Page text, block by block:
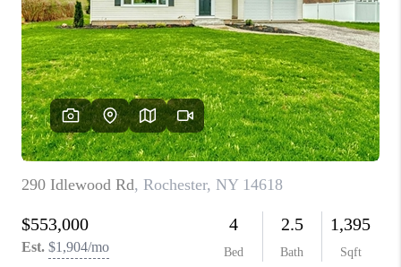
WHO WE ARE
REVIEWS
CAREERS
ABOUT PLACE
CONNECT
BLOG